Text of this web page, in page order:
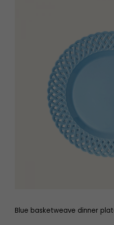
Blue basketweave dinner